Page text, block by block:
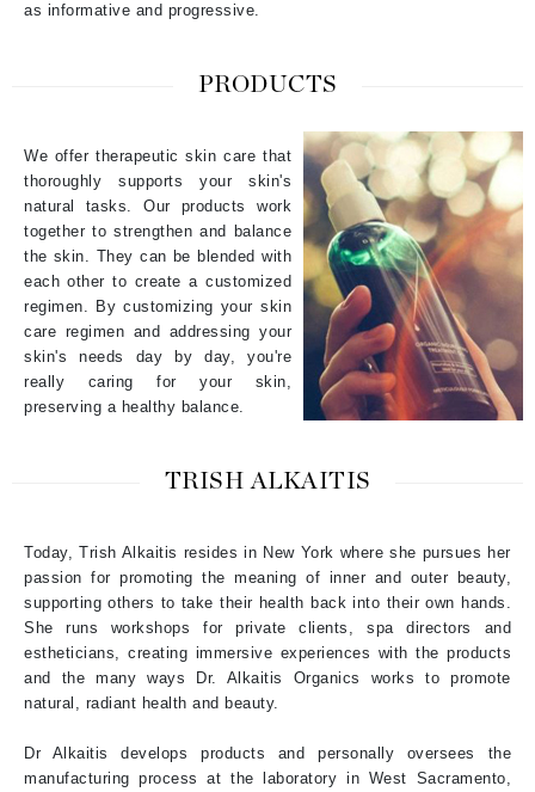
as informative and progressive.
PRODUCTS
We offer therapeutic skin care that
thoroughly supports your skin's
natural tasks. Our products work
together to strengthen and balance
the skin. They can be blended with
each other to create a customized
regimen. By customizing your skin
care regimen and addressing your
skin's needs day by day, you're
really caring for your skin,
preserving a healthy balance.
TRISH ALKAITIS
Today, Trish Alkaitis resides in New York where she pursues her
passion for promoting the meaning of inner and outer beauty,
supporting others to take their health back into their own hands.
She runs workshops for private clients, spa directors and
estheticians, creating immersive experiences with the products
and the many ways Dr. Alkaitis Organics works to promote
natural, radiant health and beauty.
Dr Alkaitis develops products and personally oversees the
manufacturing process at the laboratory in West Sacramento,